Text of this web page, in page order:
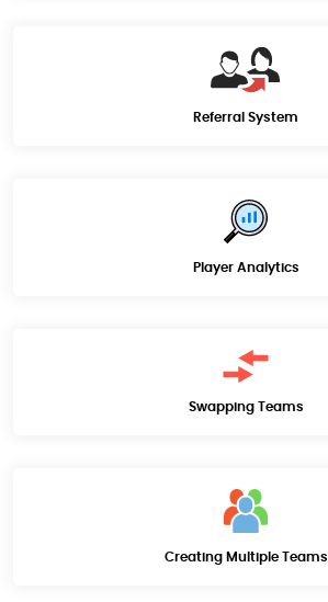
Referral System
Player Analytics
Swapping Teams
Creating Multiple Teams